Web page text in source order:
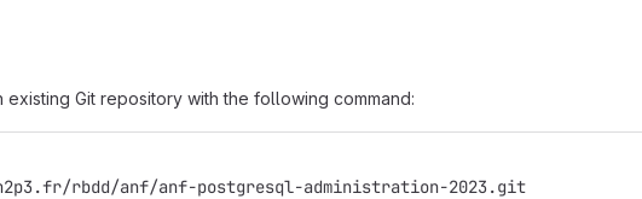
existing Git repository with the following command:
rbdd/anf/anf-postgresql-administration-2023.git